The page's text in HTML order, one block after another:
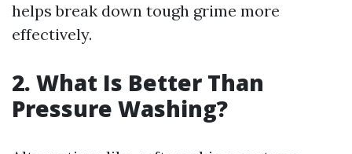
helps break down tough grime more
effectively.
2. What Is Better Than
Pressure Washing?